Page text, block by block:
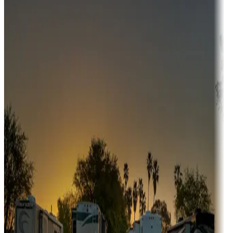
Sunbelt
Boating fun
Campgrounds or locations with or near marinas, lakes, rivers, or
fishing
Family camping
Campgrounds catering to families
Rentals & glamping